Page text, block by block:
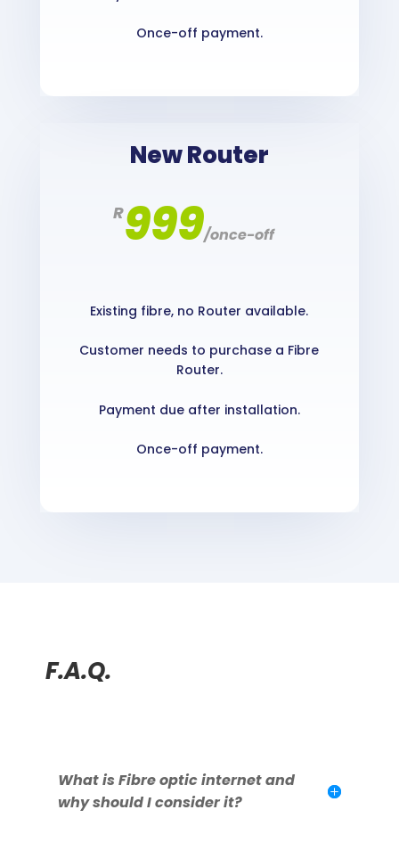
Once-off payment.
New Router
R999/once-off
Existing fibre, no Router available.
Customer needs to purchase a Fibre
Router.
Payment due after installation.
Once-off payment.
F.A.Q.
What is Fibre optic internet and
why should I consider it?